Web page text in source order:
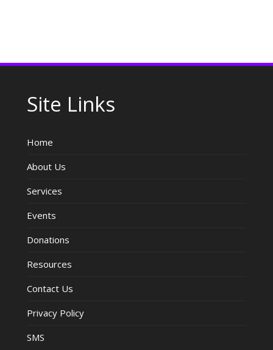
Site Links
Home
About Us
Services
Events
Donations
Resources
Contact Us
Privacy Policy
SMS